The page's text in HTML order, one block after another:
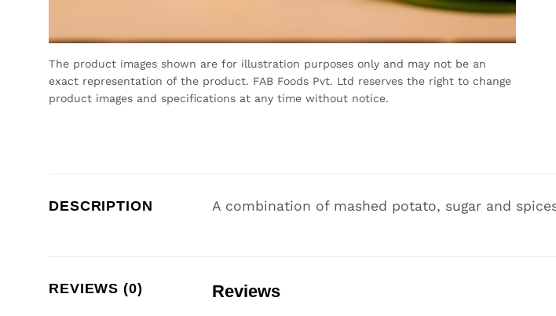
The product images shown are for illustration purposes only and may not be an
exact representation of the product. FAB Foods Pvt. Ltd reserves the right to change
product images and specifications at any time without notice.
DESCRIPTION A combination of mashed potato, sugar and
REVIEWS (0) Reviews